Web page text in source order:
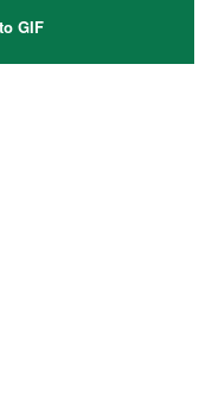
GIF